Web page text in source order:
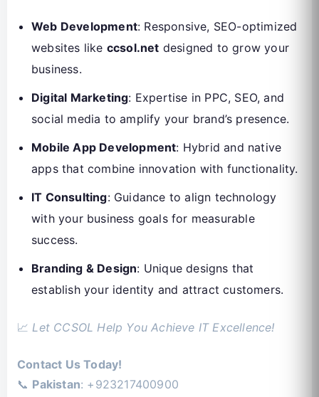
Web Development: Responsive, SEO-optimized
websites like ccsol.net designed to grow your
business.
Digital Marketing: Expertise in PPC, SEO, and
social media to amplify your brand’s presence.
Mobile App Development: Hybrid and native
apps that combine innovation with functionality.
IT Consulting: Guidance to align technology
with your business goals for measurable
success.
Branding & Design: Unique designs that
establish your identity and attract customers.
📈Let CCSOL Help You Achieve IT Excellence!
Contact Us Today!
📞 Pakistan: +923217400900